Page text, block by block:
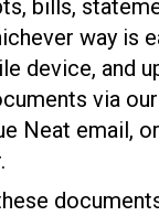
bills,
way is
device, and
via
Neat email,